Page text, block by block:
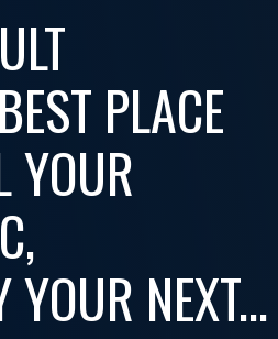
PLACE
YOUR
NEXT...